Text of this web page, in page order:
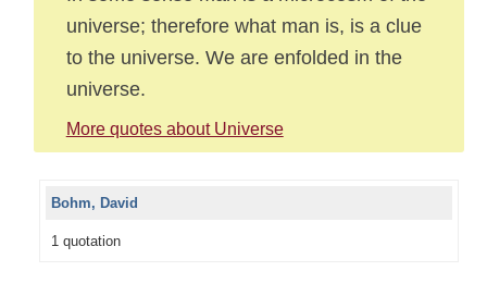
universe; therefore what man is, is a clue
to the universe. We are enfolded in the
universe.
More quotes about Universe
Bohm, David
1 quotation